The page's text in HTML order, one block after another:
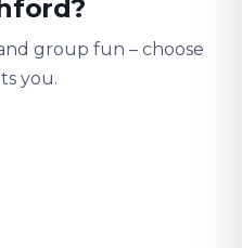
group fun – choose
you.